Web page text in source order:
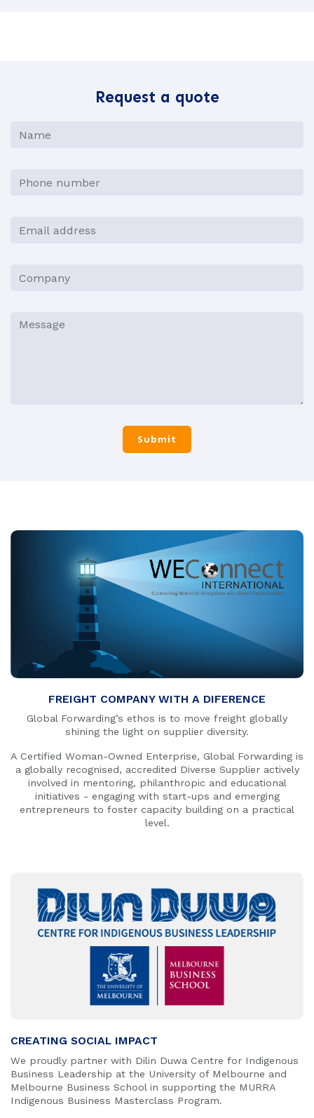
Request a quote
FREIGHT COMPANY WITH A DIFERENCE
Global Forwarding’s ethos is to move freight globally
shining the light on supplier diversity.
A Certified Woman-Owned Enterprise, Global Forwarding is
a globally recognised, accredited Diverse Supplier actively
involved in mentoring, philanthropic and educational
initiatives - engaging with start-ups and emerging
entrepreneurs to foster capacity building on a practical
level.
CREATING SOCIAL IMPACT
We proudly partner with Dilin Duwa Centre for Indigenous
Business Leadership at the University of Melbourne and
Melbourne Business School in supporting the MURRA
Indigenous Business Masterclass Program.